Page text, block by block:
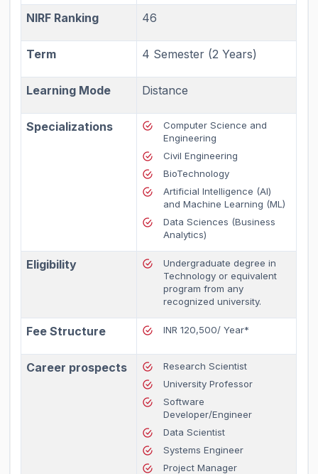
NIRF Ranking 46
Term 4 Semester (2 Years)
Learning Mode Distance
Specializations
Computer Science and
Engineering
Civil Engineering
BioTechnology
Artificial Intelligence (AI)
and Machine Learning (ML)
Data Sciences (Business
Analytics)
Eligibility
Undergraduate degree in
Technology or equivalent
program from any
recognized university.
Fee Structure INR 120,500/ Year*
Career prospects
Research Scientist
University Professor
Software
Developer/Engineer
Data Scientist
Systems Engineer
Project Manager